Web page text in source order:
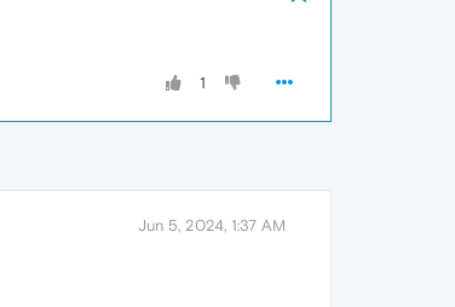
1
Jun 5, 2024, 1:37 AM